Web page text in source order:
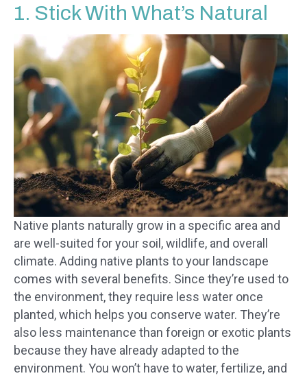
1. Stick With What’s Natural
Native plants naturally grow in a specific area and
are well-suited for your soil, wildlife, and overall
climate. Adding native plants to your landscape
comes with several benefits. Since they’re used to
the environment, they require less water once
planted, which helps you conserve water. They’re
also less maintenance than foreign or exotic plants
because they have already adapted to the
environment. You won’t have to water, fertilize, and